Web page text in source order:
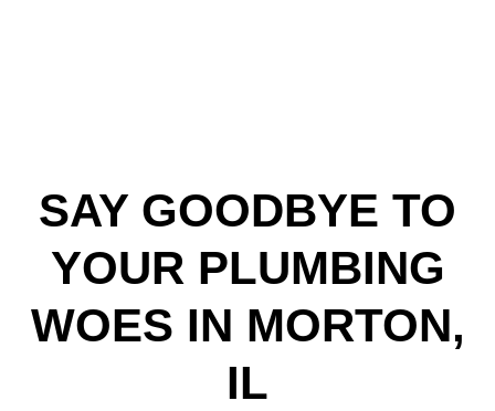
SAY GOODBYE TO
YOUR PLUMBING
WOES IN MORTON,
IL